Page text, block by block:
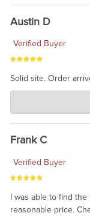
Austin D
Verified Buyer
Solid site. Order
Charlie's
awsome, thanks
prevailing wisdom
Frank C
Verified Buyer
I was able to find
reasonable price.